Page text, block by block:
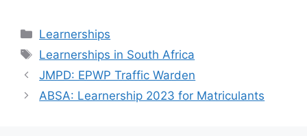
Categories
Learnerships
Tags
Learnerships in South Africa
JMPD: EPWP Traffic Warden
ABSA: Learnership 2023 for Matriculants